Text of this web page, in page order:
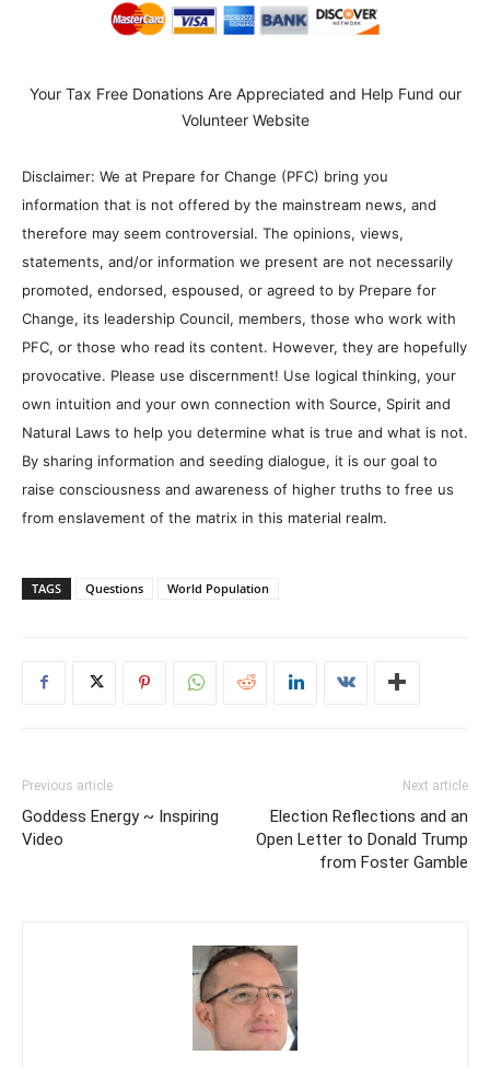
Your Tax Free Donations Are Appreciated and Help Fund our
Volunteer Website
Disclaimer: We at Prepare for Change (PFC) bring you
information that is not offered by the mainstream news, and
therefore may seem controversial. The opinions, views,
statements, and/or information we present are not necessarily
promoted, endorsed, espoused, or agreed to by Prepare for
Change, its leadership Council, members, those who work with
PFC, or those who read its content. However, they are hopefully
provocative. Please use discernment! Use logical thinking, your
own intuition and your own connection with Source, Spirit and
Natural Laws to help you determine what is true and what is not.
By sharing information and seeding dialogue, it is our goal to
raise consciousness and awareness of higher truths to free us
from enslavement of the matrix in this material realm.
TAGS Questions World Population
Previous article
Goddess Energy ~ Inspiring
Video
Next article
Election Reflections and an
Open Letter to Donald Trump
from Foster Gamble